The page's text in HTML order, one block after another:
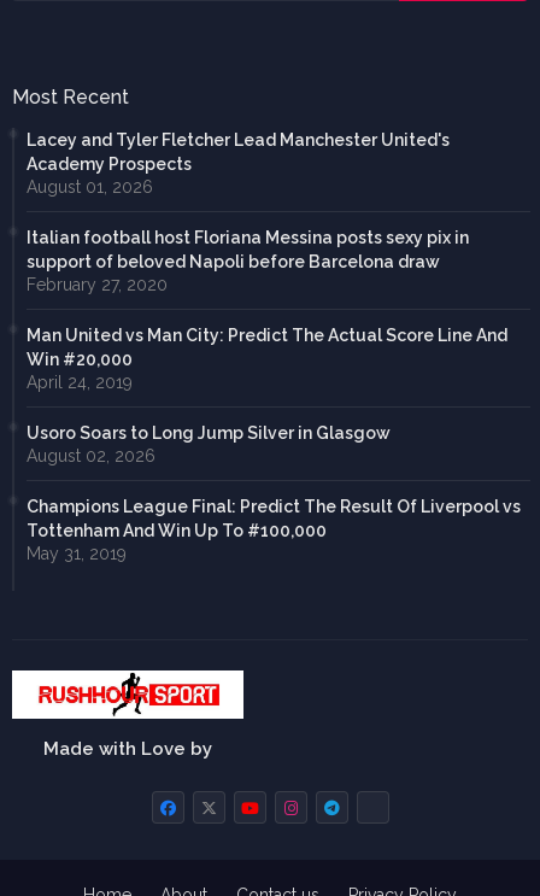
Most Recent
Lacey and Tyler Fletcher Lead Manchester United's
Academy Prospects
August 01, 2026
Italian football host Floriana Messina posts sexy pix in
support of beloved Napoli before Barcelona draw
February 27, 2020
Man United vs Man City: Predict The Actual Score Line And
Win #20,000
April 24, 2019
Usoro Soars to Long Jump Silver in Glasgow
August 02, 2026
Champions League Final: Predict The Result Of Liverpool vs
Tottenham And Win Up To #100,000
May 31, 2019
Made with Love by